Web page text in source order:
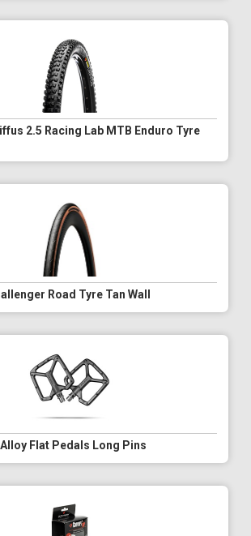
2.5 Racing Lab MTB Enduro Tyre
Road Tyre Tan Wall
Alloy Flat Pedals Long Pins